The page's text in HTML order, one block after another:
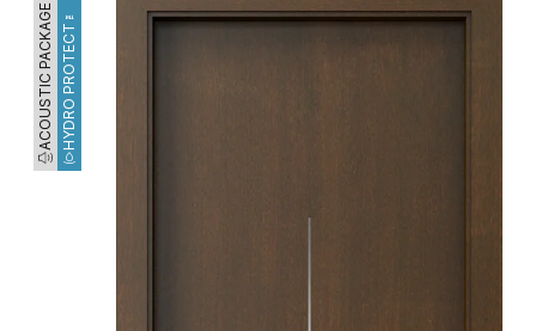
ACOUSTIC PACKAGEHYDRO PROTECT™